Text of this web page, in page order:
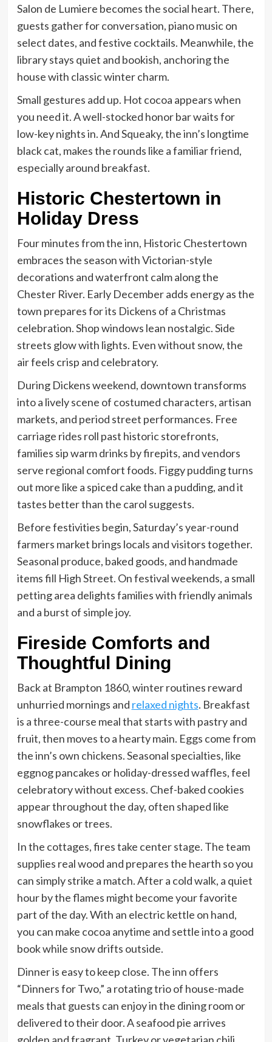
Salon de Lumiere becomes the social heart. There,
guests gather for conversation, piano music on
select dates, and festive cocktails. Meanwhile, the
library stays quiet and bookish, anchoring the
house with classic winter charm.
Small gestures add up. Hot cocoa appears when
you need it. A well-stocked honor bar waits for
low-key nights in. And Squeaky, the inn’s longtime
black cat, makes the rounds like a familiar friend,
especially around breakfast.
Historic Chestertown in
Holiday Dress
Four minutes from the inn, Historic Chestertown
embraces the season with Victorian-style
decorations and waterfront calm along the
Chester River. Early December adds energy as the
town prepares for its Dickens of a Christmas
celebration. Shop windows lean nostalgic. Side
streets glow with lights. Even without snow, the
air feels crisp and celebratory.
During Dickens weekend, downtown transforms
into a lively scene of costumed characters, artisan
markets, and period street performances. Free
carriage rides roll past historic storefronts,
families sip warm drinks by firepits, and vendors
serve regional comfort foods. Figgy pudding turns
out more like a spiced cake than a pudding, and it
tastes better than the carol suggests.
Before festivities begin, Saturday’s year-round
farmers market brings locals and visitors together.
Seasonal produce, baked goods, and handmade
items fill High Street. On festival weekends, a small
petting area delights families with friendly animals
and a burst of simple joy.
Fireside Comforts and
Thoughtful Dining
Back at Brampton 1860, winter routines reward
unhurried mornings and relaxed nights. Breakfast
is a three-course meal that starts with pastry and
fruit, then moves to a hearty main. Eggs come from
the inn’s own chickens. Seasonal specialties, like
eggnog pancakes or holiday-dressed waffles, feel
celebratory without excess. Chef-baked cookies
appear throughout the day, often shaped like
snowflakes or trees.
In the cottages, fires take center stage. The team
supplies real wood and prepares the hearth so you
can simply strike a match. After a cold walk, a quiet
hour by the flames might become your favorite
part of the day. With an electric kettle on hand,
you can make cocoa anytime and settle into a good
book while snow drifts outside.
Dinner is easy to keep close. The inn offers
“Dinners for Two,” a rotating trio of house-made
meals that guests can enjoy in the dining room or
delivered to their door. A seafood pie arrives